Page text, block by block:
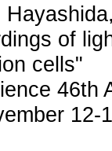
of
cells"
46th
12-